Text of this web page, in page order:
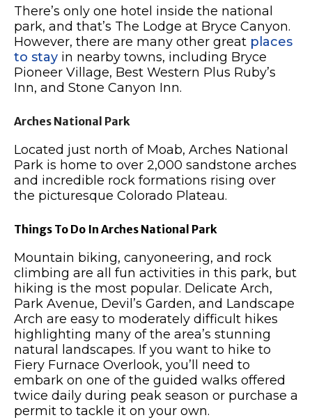
There’s only one hotel inside the national
park, and that’s The Lodge at Bryce Canyon.
However, there are many other great places
to stay in nearby towns, including Bryce
Pioneer Village, Best Western Plus Ruby’s
Inn, and Stone Canyon Inn.
Arches National Park
Located just north of Moab, Arches National
Park is home to over 2,000 sandstone arches
and incredible rock formations rising over
the picturesque Colorado Plateau.
Things To Do In Arches National Park
Mountain biking, canyoneering, and rock
climbing are all fun activities in this park, but
hiking is the most popular. Delicate Arch,
Park Avenue, Devil’s Garden, and Landscape
Arch are easy to moderately difficult hikes
highlighting many of the area’s stunning
natural landscapes. If you want to hike to
Fiery Furnace Overlook, you’ll need to
embark on one of the guided walks offered
twice daily during peak season or purchase a
permit to tackle it on your own.